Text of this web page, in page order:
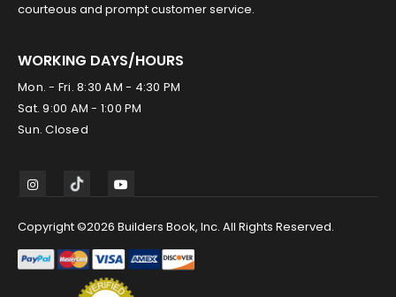
courteous and prompt customer service.
WORKING DAYS/HOURS
Mon. - Fri. 8:30 AM - 4:30 PM
Sat. 9:00 AM - 1:00 PM
Sun. Closed
Copyright ©2026 Builders Book, Inc. All Rights Reserved.